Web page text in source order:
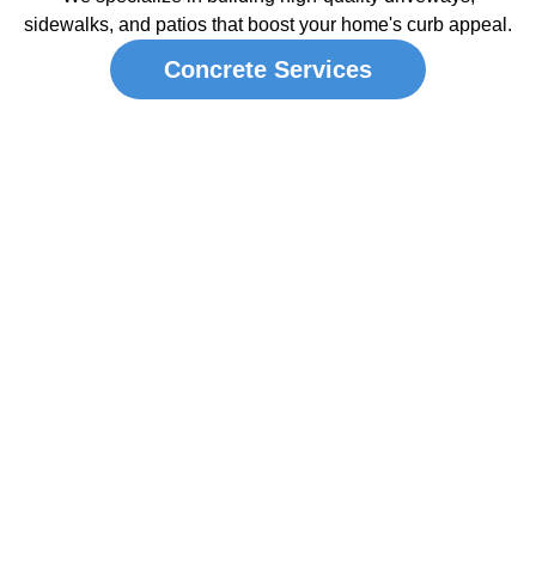
sidewalks, and patios that boost your home's curb appeal.
Concrete Services